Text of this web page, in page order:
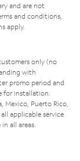
and are not
and conditions,
apply.
only (no
with
promo period and
for installation.
Mexico, Puerto Rico,
applicable service
all areas.